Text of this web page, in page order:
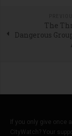
The
Dangerous
If you only give once
CityWatch? Your